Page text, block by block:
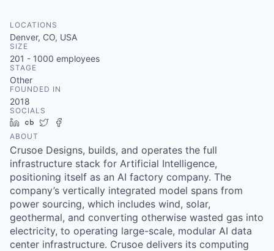
LOCATIONS
Denver, CO, USA
SIZE
201 - 1000 employees
STAGE
Other
FOUNDED IN
2018
SOCIALS
LinkedIn
Crunchbase
Twitter
ABOUT
Crusoe Designs, builds, and operates the full
infrastructure stack for Artificial Intelligence,
positioning itself as an AI factory company. The
company’s vertically integrated model spans from
power sourcing, which includes wind, solar,
geothermal, and converting otherwise wasted gas into
electricity, to operating large-scale, modular AI data
center infrastructure. Crusoe delivers its computing